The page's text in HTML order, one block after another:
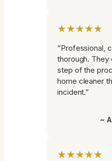
★★★★★
“Professional,
thorough. They
step of the
home cleaner
incident.”
~
★★★★★